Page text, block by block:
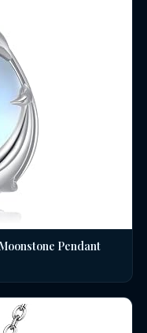
Pendant